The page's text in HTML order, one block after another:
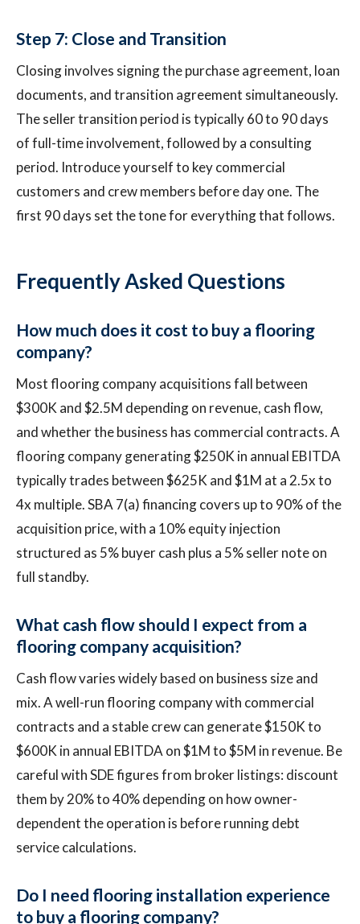
Step 7: Close and Transition
Closing involves signing the purchase agreement, loan
documents, and transition agreement simultaneously.
The seller transition period is typically 60 to 90 days
of full-time involvement, followed by a consulting
period. Introduce yourself to key commercial
customers and crew members before day one. The
first 90 days set the tone for everything that follows.
Frequently Asked Questions
How much does it cost to buy a flooring
company?
Most flooring company acquisitions fall between
$300K and $2.5M depending on revenue, cash flow,
and whether the business has commercial contracts. A
flooring company generating $250K in annual EBITDA
typically trades between $625K and $1M at a 2.5x to
4x multiple. SBA 7(a) financing covers up to 90% of the
acquisition price, with a 10% equity injection
structured as 5% buyer cash plus a 5% seller note on
full standby.
What cash flow should I expect from a
flooring company acquisition?
Cash flow varies widely based on business size and
mix. A well-run flooring company with commercial
contracts and a stable crew can generate $150K to
$600K in annual EBITDA on $1M to $5M in revenue. Be
careful with SDE figures from broker listings: discount
them by 20% to 40% depending on how owner-
dependent the operation is before running debt
service calculations.
Do I need flooring installation experience
to buy a flooring company?